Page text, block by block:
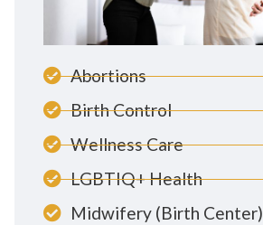
Abortions
Birth Control
Wellness Care
LGBTIQ+ Health
Midwifery (Birth Center)